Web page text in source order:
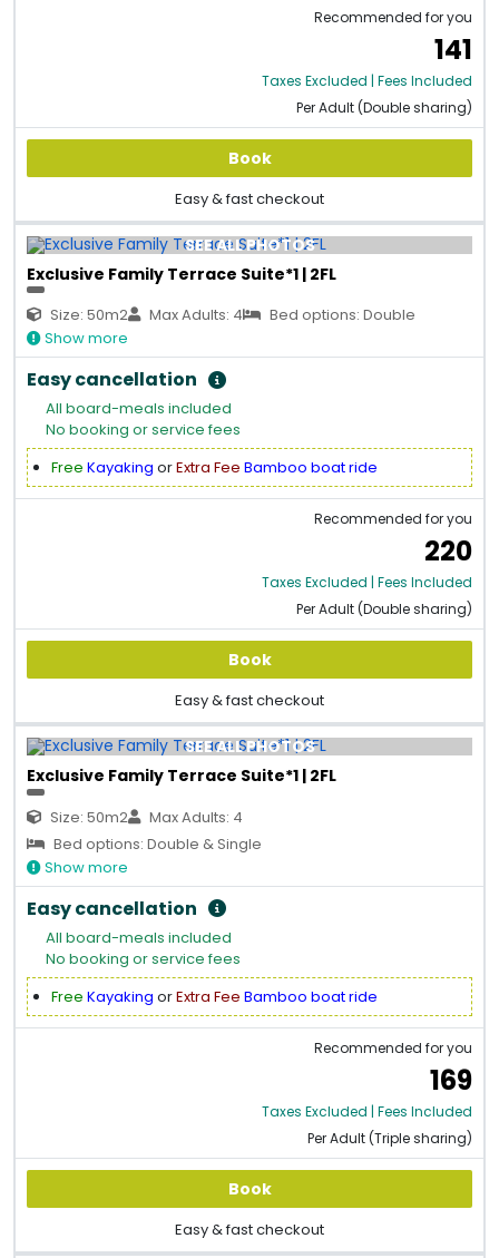
Recommended for you
141
Taxes Excluded | Fees Included
Per Adult (Double sharing)
Book
Easy & fast checkout
SEE ALL PHOTOS
Exclusive Family Terrace Suite*1 | 2FL
Size: 50m2 Max Adults: 4
Bed options: Double
Show more
Easy cancellation
All board-meals included
No booking or service fees
Free Kayaking orExtra Fee Bamboo boat ride
Recommended for you
220
Taxes Excluded | Fees Included
Per Adult (Double sharing)
Book
Easy & fast checkout
SEE ALL PHOTOS
Exclusive Family Terrace Suite*1 | 2FL
Size: 50m2
Max Adults: 4
Bed options: Double & Single
Show more
Easy cancellation
All board-meals included
No booking or service fees
Free Kayaking orExtra Fee Bamboo boat ride
Recommended for you
169
Taxes Excluded | Fees Included
Per Adult (Triple sharing)
Book
Easy & fast checkout